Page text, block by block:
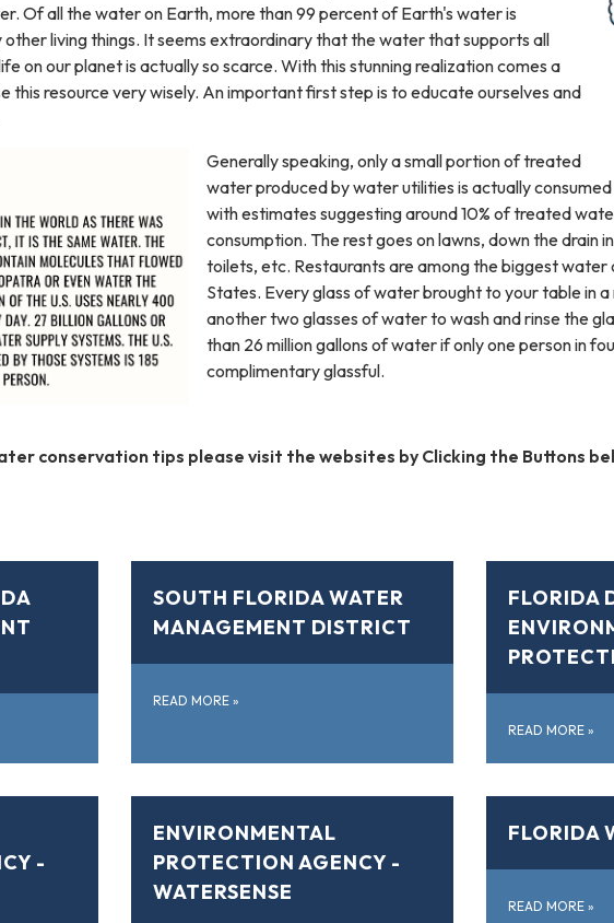
Of all the water on Earth, more than 99 percent of Earth's water is
other living things. It seems extraordinary that the water that supports all
on our planet is actually so scarce. With this stunning realization comes a
this resource very wisely. An important first step is to educate ourselves and
Generally speaking, only a small portion of treated
water produced by water utilities is actually
with estimates suggesting around 10% of treated
consumption. The rest goes on lawns, down the drain
toilets, etc. Restaurants are among the biggest water
States. Every glass of water brought to your table in
another two glasses of water to wash and rinse the
than 26 million gallons of water if only one person in
complimentary glassful.
conservation tips please visit the websites by Clicking the Buttons
SOUTH FLORIDA WATER
MANAGEMENT DISTRICT
READ MORE »
FLORIDA
READ MORE »
-
ENVIRONMENTAL
PROTECTION AGENCY -
WATERSENSE
FLORIDA
READ MORE »